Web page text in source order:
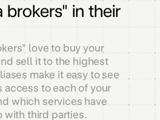
brokers" in their
love to buy your
sell it to the highest
make it easy to see
access to each of your
which services have
with third parties.